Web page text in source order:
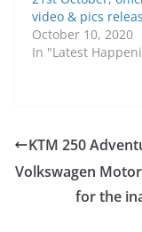
video & pics
October 10, 2020
In "Latest
KTM 250
Volkswagen
for the